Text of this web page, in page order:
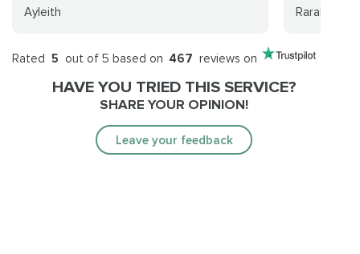
Ayleith Rarak
Rated 5 out of 5 based on 467 reviews on
HAVE YOU TRIED THIS SERVICE?
SHARE YOUR OPINION!
Leave your feedback